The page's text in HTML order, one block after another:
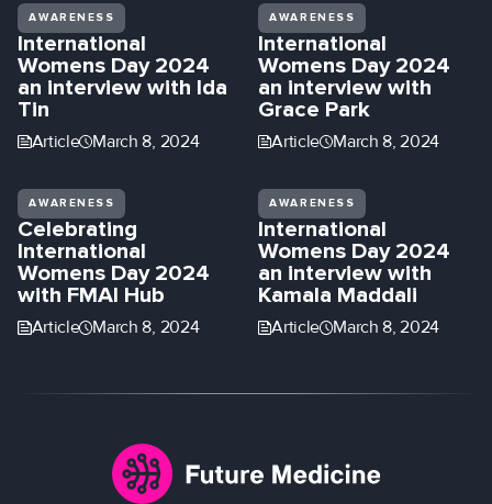
AWARENESS
International
Womens Day 2024
an interview with Ida
Tin
Article March 8, 2024
AWARENESS
International
Womens Day 2024
an interview with
Grace Park
Article March 8, 2024
AWARENESS
Celebrating
International
Womens Day 2024
with FMAI Hub
Article March 8, 2024
AWARENESS
International
Womens Day 2024
an interview with
Kamala Maddali
Article March 8, 2024